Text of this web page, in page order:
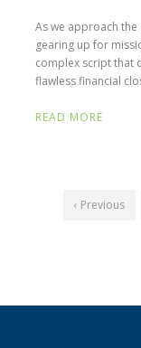
As we approach
gearing up for
complex script that
flawless financial
READ MORE
‹ Previous